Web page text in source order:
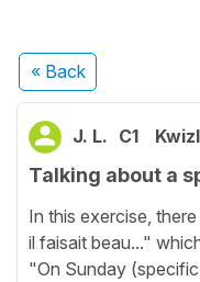
« Back
J. L. C1
Talking about a
In this exercise,
il faisait beau..."
"On Sunday